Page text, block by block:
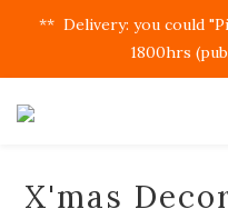
**  Delivery: you could
1800hrs
X'mas